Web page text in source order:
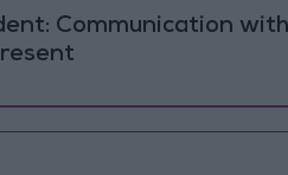
Communication